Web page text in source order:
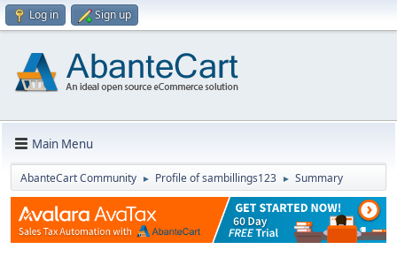
Log in Sign up
Main Menu
AbanteCart Community ► Profile of sambillings123 ► Summary